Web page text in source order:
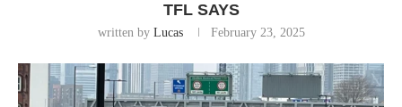
TFL SAYS
written by Lucas February 23, 2025